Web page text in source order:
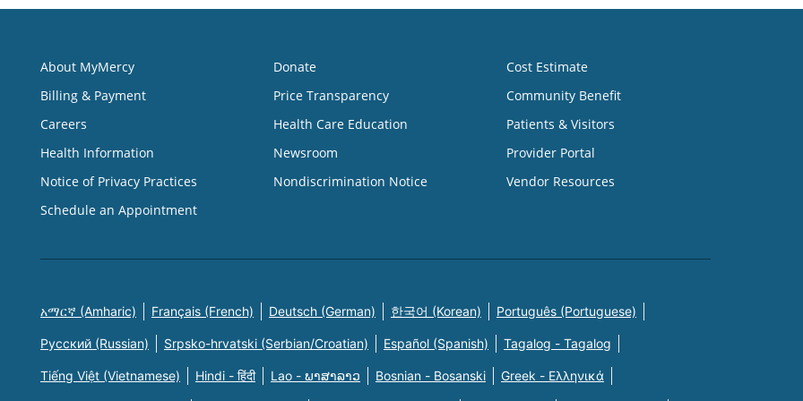
About MyMercy
Billing & Payment
Careers
Health Information
Notice of Privacy Practices
Schedule an Appointment
Donate
Price Transparency
Health Care Education
Newsroom
Nondiscrimination Notice
Cost Estimate
Community Benefit
Patients & Visitors
Provider Portal
Vendor Resources
አማርኛ (Amharic) Français (French) Deutsch (German) 한국어 (Korean) Português (Portuguese)
Русский (Russian) Srpsko-hrvatski (Serbian/Croatian) Español (Spanish) Tagalog - Tagalog
Tiếng Việt (Vietnamese) Hindi - हिंदी Lao - ພາສາລາວ Bosnian - Bosanski Greek - Eλληνικά